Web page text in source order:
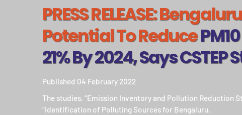
PRESS RELEASE:
Potential To Reduce
21% By 2024, Says CSTEP
Published 04 February 2022
The studies, “Emission Inventory and Pollution Reduction
“Identification of Polluting Sources for Bengaluru.